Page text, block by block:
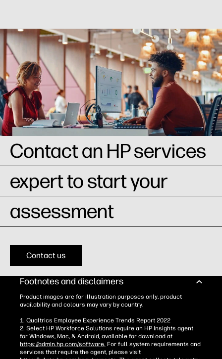
Contact an HP services
expert to start your
assessment
Contact us
Footnotes and disclaimers
Product images are for illustration purposes only, product
availability and colours may vary by country.
1. Qualtrics Employee Experience Trends Report 2022
2. Select HP Workforce Solutions require an HP Insights agent
for Windows, Mac, & Android, available for download at
https://admin.hp.com/software. For full system requirements and
services that require the agent, please visit